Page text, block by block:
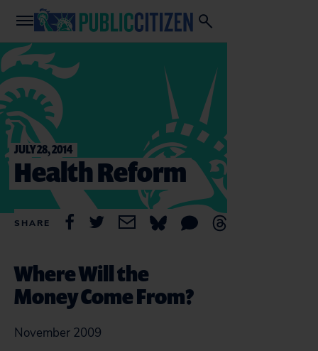
JULY 28, 2014
Health Reform
SHARE
Where Will the
Money Come From?
November 2009